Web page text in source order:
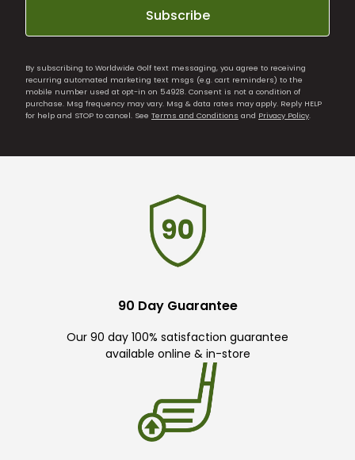
Subscribe
By subscribing to Worldwide Golf text messaging, you agree to receiving
recurring automated marketing text msgs (e.g. cart reminders) to the
mobile number used at opt-in on 54928. Consent is not a condition of
purchase. Msg frequency may vary. Msg & data rates may apply. Reply HELP
for help and STOP to cancel. See Terms and Conditions and Privacy Policy.
90 Day Guarantee
Our 90 day 100% satisfaction guarantee
available online & in-store